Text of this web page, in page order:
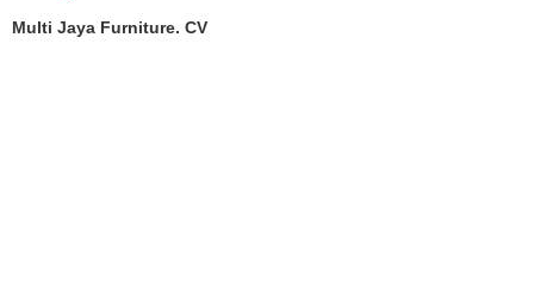
Multi Jaya Furniture. CV